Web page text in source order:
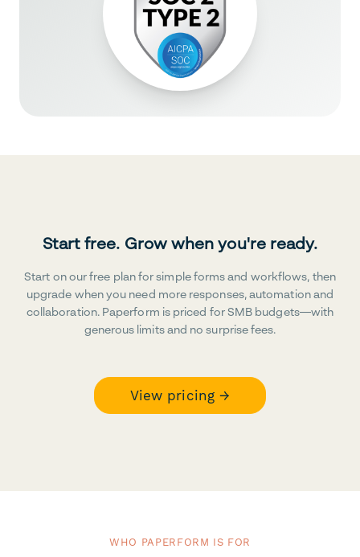
Start free. Grow when you're ready.
Start on our free plan for simple forms and workflows, then
upgrade when you need more responses, automation and
collaboration. Paperform is priced for SMB budgets—with
generous limits and no surprise fees.
View pricing →
WHO PAPERFORM IS FOR